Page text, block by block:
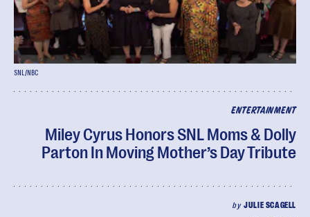
ENTERTAINMENT
Miley Cyrus Honors SNL Moms & Dolly
Parton In Moving Mother’s Day Tribute
byJULIE SCAGELL
SNL/NBC